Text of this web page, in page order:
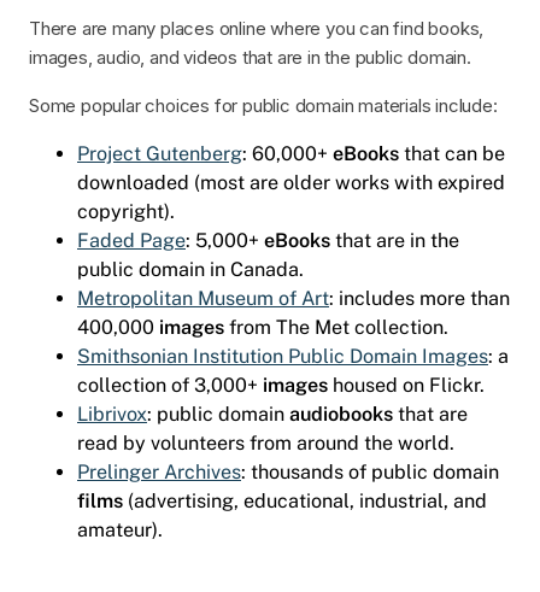
There are many places online where you can find books,
images, audio, and videos that are in the public domain.
Some popular choices for public domain materials include:
Project Gutenberg: 60,000+ eBooks that can be
downloaded (most are older works with expired
copyright).
Faded Page: 5,000+ eBooks that are in the
public domain in Canada.
Metropolitan Museum of Art: includes more than
400,000 images from The Met collection.
Smithsonian Institution Public Domain Images: a
collection of 3,000+ images housed on Flickr.
Librivox: public domain audiobooks that are
read by volunteers from around the world.
Prelinger Archives: thousands of public domain
films (advertising, educational, industrial, and
amateur).